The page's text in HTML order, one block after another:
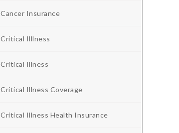
Cancer Insurance
Critical Illlness
Critical Illness
Critical Illness Coverage
Critical Illness Health Insurance